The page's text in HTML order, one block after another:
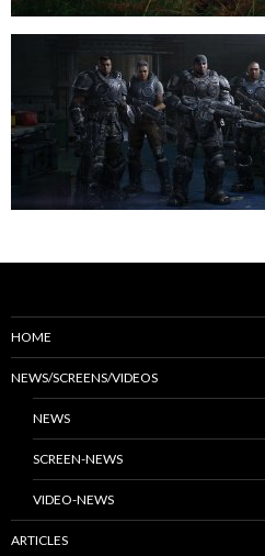
HOME
NEWS/SCREENS/VIDEOS
NEWS
SCREEN-NEWS
VIDEO-NEWS
ARTICLES